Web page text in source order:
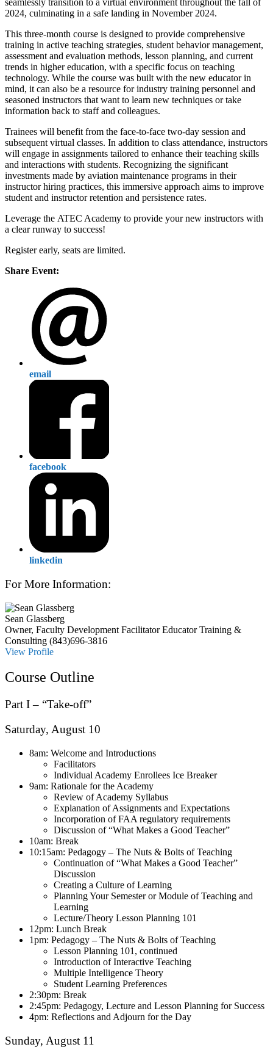
seamlessly transition to a virtual environment throughout the fall of
2024, culminating in a safe landing in November 2024.
This three-month course is designed to provide comprehensive
training in active teaching strategies, student behavior management,
assessment and evaluation methods, lesson planning, and current
trends in higher education, with a specific focus on teaching
technology. While the course was built with the new educator in
mind, it can also be a resource for industry training personnel and
seasoned instructors that want to learn new techniques or take
information back to staff and colleagues.
Trainees will benefit from the face-to-face two-day session and
subsequent virtual classes. In addition to class attendance, instructors
will engage in assignments tailored to enhance their teaching skills
and interactions with students. Recognizing the significant
investments made by aviation maintenance programs in their
instructor hiring practices, this immersive approach aims to improve
student and instructor retention and persistence rates.
Leverage the ATEC Academy to provide your new instructors with
a clear runway to success!
Register early, seats are limited.
Share Event:
email
facebook
linkedin
For More Information:
Sean Glassberg
Owner, Faculty Development Facilitator Educator Training &
Consulting (843)696-3816
View Profile
Course Outline
Part I – “Take-off”
Saturday, August 10
8am: Welcome and Introductions
Facilitators
Individual Academy Enrollees Ice Breaker
9am: Rationale for the Academy
Review of Academy Syllabus
Explanation of Assignments and Expectations
Incorporation of FAA regulatory requirements
Discussion of “What Makes a Good Teacher”
10am: Break
10:15am: Pedagogy – The Nuts & Bolts of Teaching
Continuation of “What Makes a Good Teacher”
Discussion
Creating a Culture of Learning
Planning Your Semester or Module of Teaching and
Learning
Lecture/Theory Lesson Planning 101
12pm: Lunch Break
1pm: Pedagogy – The Nuts & Bolts of Teaching
Lesson Planning 101, continued
Introduction of Interactive Teaching
Multiple Intelligence Theory
Student Learning Preferences
2:30pm: Break
2:45pm: Pedagogy, Lecture and Lesson Planning for Success
4pm: Reflections and Adjourn for the Day
Sunday, August 11